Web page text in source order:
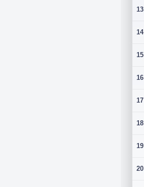
13
14
15
16
17
18
19
20